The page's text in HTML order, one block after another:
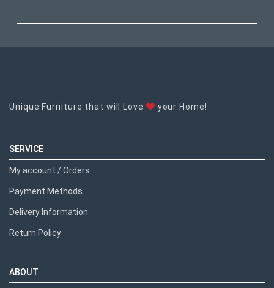
Unique Furniture that will Love your Home!
SERVICE
My account / Orders
Payment Methods
Delivery Information
Return Policy
ABOUT